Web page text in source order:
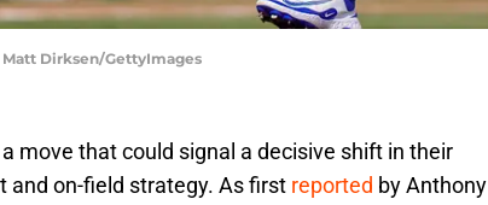
Matt Dirksen/GettyImages
move that could signal a decisive shift in their
and on-field strategy. As first reported by Anthony